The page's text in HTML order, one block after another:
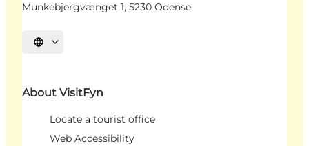
Munkebjergvænget 1, 5230 Odense
Select language
About VisitFyn
Locate a tourist office
Web Accessibility